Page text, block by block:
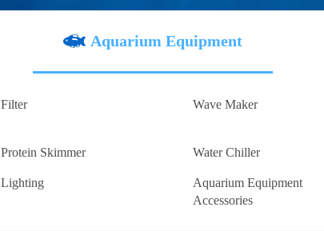
Aquarium Equipment
Filter Wave Maker
Protein Skimmer Water Chiller
Lighting
Aquarium Equipment
Accessories